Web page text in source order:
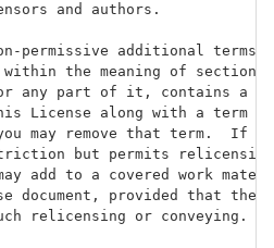
and authors.
permissive additional terms
the meaning of section
any part of it, contains a
License along with a term
may remove that term.  If a
but permits relicensing
add to a covered work
document, provided that the
relicensing or conveying.